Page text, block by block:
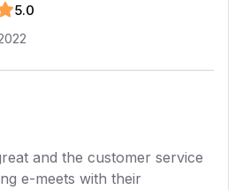
5.0
and the customer service
e-meets with their